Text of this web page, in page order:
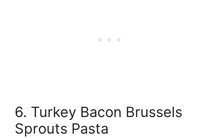
6. Turkey Bacon Brussels
Sprouts Pasta